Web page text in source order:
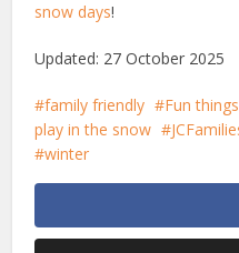
snow days!
Updated: 27 October 2025
family friendly Fun
play in the snow
winter